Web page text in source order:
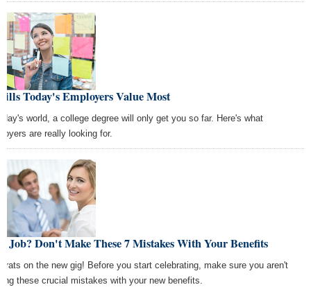
Today's Employers Value Most
world, a college degree will only get you so far. Here's what
are really looking for.
Job? Don't Make These 7 Mistakes With Your Benefits
on the new gig! Before you start celebrating, make sure you aren't
these crucial mistakes with your new benefits.